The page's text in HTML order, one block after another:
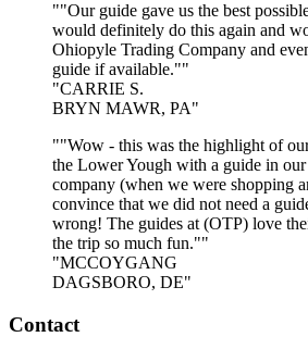
"Our guide gave us the best
would definitely do this again and
Ohiopyle Trading Company and
guide if available."
CARRIE S.
BRYN MAWR, PA
"Wow - this was the highlight of
the Lower Yough with a guide in
company (when we were shopping
convince that we did not need a
wrong! The guides at (OTP) love
the trip so much fun."
MCCOYGANG
DAGSBORO, DE
Contact